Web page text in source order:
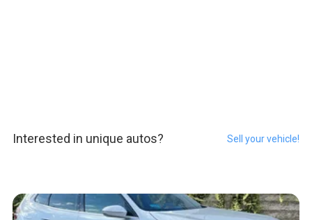
Interested in unique autos? Sell your vehicle!